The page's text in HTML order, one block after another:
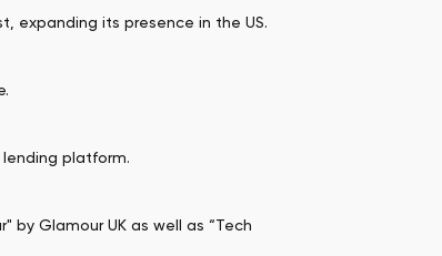
expanding its presence in the US.
platform.
by Glamour UK as well as “Tech